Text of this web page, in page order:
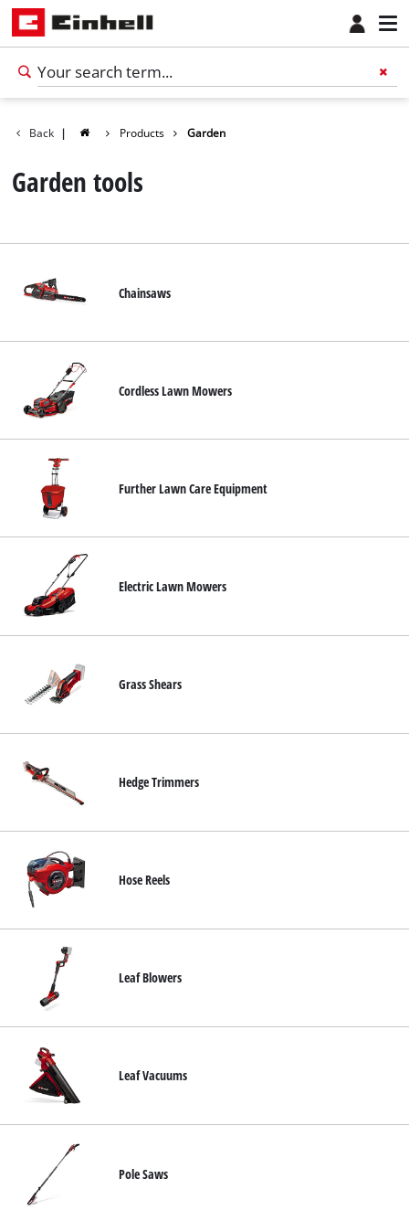
ENEnglish
Ελληνικά
Back | Products Garden
Garden tools
Chainsaws
Cordless Lawn Mowers
Further Lawn Care Equipment
Electric Lawn Mowers
Grass Shears
Hedge Trimmers
Hose Reels
Leaf Blowers
Leaf Vacuums
Pole Saws